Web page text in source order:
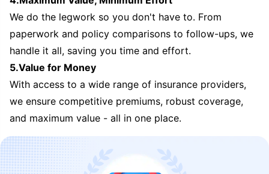
We do the legwork so you don't have to. From
paperwork and policy comparisons to follow-ups, we
handle it all, saving you time and effort.
5.Value for Money
With access to a wide range of insurance providers,
we ensure competitive premiums, robust coverage,
and maximum value - all in one place.